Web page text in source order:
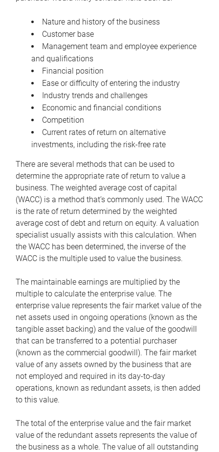
Nature and history of the business
Customer base
Management team and employee experience
and qualifications
Financial position
Ease or difficulty of entering the industry
Industry trends and challenges
Economic and financial conditions
Competition
Current rates of return on alternative
investments, including the risk-free rate
There are several methods that can be used to
determine the appropriate rate of return to value a
business. The weighted average cost of capital
(WACC) is a method that’s commonly used. The WACC
is the rate of return determined by the weighted
average cost of debt and return on equity. A valuation
specialist usually assists with this calculation. When
the WACC has been determined, the inverse of the
WACC is the multiple used to value the business.
The maintainable earnings are multiplied by the
multiple to calculate the enterprise value. The
enterprise value represents the fair market value of the
net assets used in ongoing operations (known as the
tangible asset backing) and the value of the goodwill
that can be transferred to a potential purchaser
(known as the commercial goodwill). The fair market
value of any assets owned by the business that are
not employed and required in its day-to-day
operations, known as redundant assets, is then added
to this value.
The total of the enterprise value and the fair market
value of the redundant assets represents the value of
the business as a whole. The value of all outstanding